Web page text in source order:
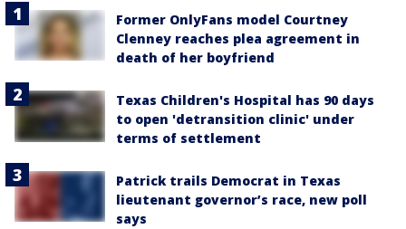
Former OnlyFans model Courtney
Clenney reaches plea agreement in
death of her boyfriend
Texas Children's Hospital has 90 days
to open 'detransition clinic' under
terms of settlement
Patrick trails Democrat in Texas
lieutenant governor’s race, new poll
says